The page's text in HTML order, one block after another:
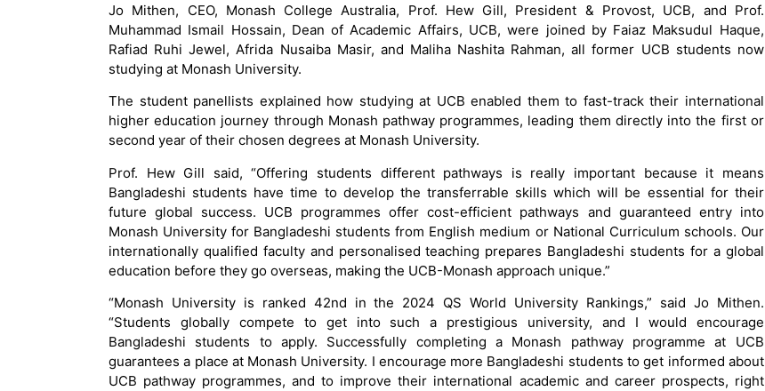
Jo Mithen, CEO, Monash College Australia, Prof. Hew Gill, President & Provost, UCB, and Prof.
Muhammad Ismail Hossain, Dean of Academic Affairs, UCB, were joined by Faiaz Maksudul Haque,
Rafiad Ruhi Jewel, Afrida Nusaiba Masir, and Maliha Nashita Rahman, all former UCB students now
studying at Monash University.
The student panellists explained how studying at UCB enabled them to fast-track their international
higher education journey through Monash pathway programmes, leading them directly into the first or
second year of their chosen degrees at Monash University.
Prof. Hew Gill said, “Offering students different pathways is really important because it means
Bangladeshi students have time to develop the transferrable skills which will be essential for their
future global success. UCB programmes offer cost-efficient pathways and guaranteed entry into
Monash University for Bangladeshi students from English medium or National Curriculum schools. Our
internationally qualified faculty and personalised teaching prepares Bangladeshi students for a global
education before they go overseas, making the UCB-Monash approach unique.”
“Monash University is ranked 42nd in the 2024 QS World University Rankings,” said Jo Mithen.
“Students globally compete to get into such a prestigious university, and I would encourage
Bangladeshi students to apply. Successfully completing a Monash pathway programme at UCB
guarantees a place at Monash University. I encourage more Bangladeshi students to get informed about
UCB pathway programmes, and to improve their international academic and career prospects, right